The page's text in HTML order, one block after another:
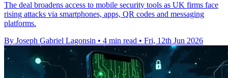
The deal broadens access to mobile security tools as UK firms face
rising attacks via smartphones, apps, QR codes and messaging
platforms.
By Joseph Gabriel Lagonsin • 4 min read • Fri, 12th Jun 2026